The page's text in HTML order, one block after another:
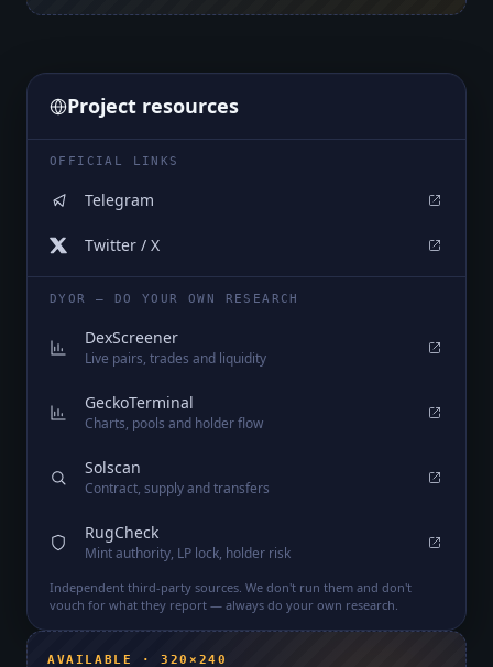
Project resources
OFFICIAL LINKS
Telegram
Twitter / X
DYOR — DO YOUR OWN RESEARCH
DexScreener
Live pairs, trades and liquidity
GeckoTerminal
Charts, pools and holder flow
Solscan
Contract, supply and transfers
RugCheck
Mint authority, LP lock, holder risk
Independent third-party sources. We don't run them and don't
vouch for what they report — always do your own research.
AVAILABLE · 320×240